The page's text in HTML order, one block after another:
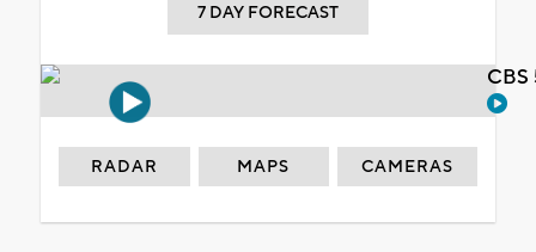
7 DAY FORECAST
RADAR MAPS CAMERAS